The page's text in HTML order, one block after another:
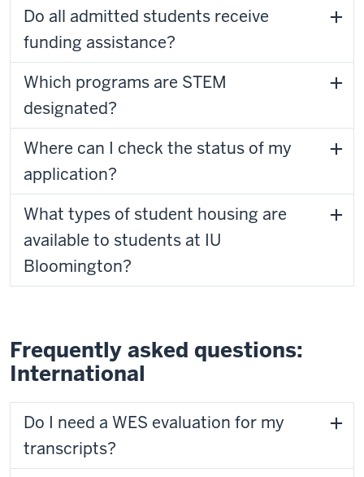
Do all admitted students receive
funding assistance?
Which programs are STEM
designated?
Where can I check the status of my
application?
What types of student housing are
available to students at IU
Bloomington?
Frequently asked questions:
International
Do I need a WES evaluation for my
transcripts?